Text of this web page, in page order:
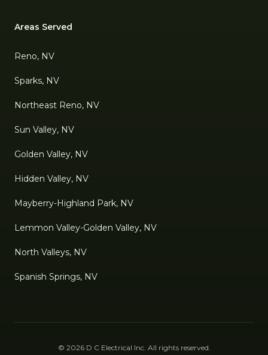
Areas Served
Reno, NV
Sparks, NV
Northeast Reno, NV
Sun Valley, NV
Golden Valley, NV
Hidden Valley, NV
Mayberry-Highland Park, NV
Lemmon Valley-Golden Valley, NV
North Valleys, NV
Spanish Springs, NV
© 2026 D C Electrical Inc. All rights reserved.